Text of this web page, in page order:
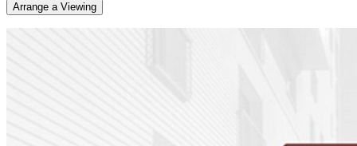
Arrange a Viewing